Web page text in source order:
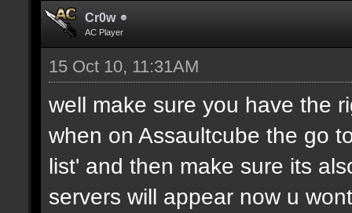
Cr0w
AC Player
15 Oct 10, 11:31AM
well make sure you have the
when on Assaultcube the go
list' and then make sure its
servers will appear now u